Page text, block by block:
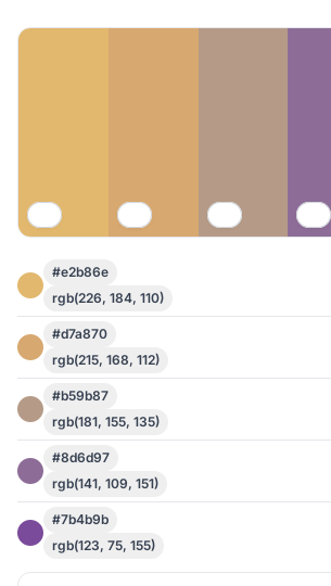
#e2b86e
rgb(226, 184, 110)
#d7a870
rgb(215, 168, 112)
#b59b87
rgb(181, 155, 135)
#8d6d97
rgb(141, 109, 151)
#7b4b9b
rgb(123, 75, 155)